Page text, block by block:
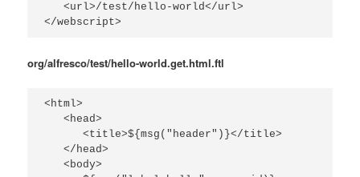
   <url>/test/hello-world</url>
</webscript>
org/alfresco/test/hello-world.get.html.ftl
<html>
   <head>
      <title>${msg("header")}</title>
   </head>
   <body>